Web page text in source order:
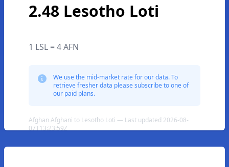
2.48 Lesotho Loti
1 LSL = 4 AFN
We use the mid-market rate for our data. To
retrieve fresher data please subscribe to one of
our paid plans.
Afghan Afghani to Lesotho Loti — Last updated 2026-08-
07T13:23:59Z